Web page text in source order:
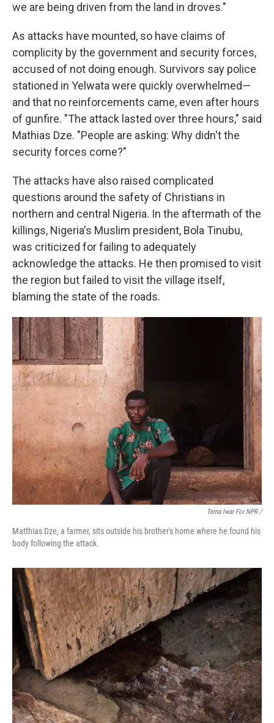
we are being driven from the land in droves."
As attacks have mounted, so have claims of
complicity by the government and security forces,
accused of not doing enough. Survivors say police
stationed in Yelwata were quickly overwhelmed—
and that no reinforcements came, even after hours
of gunfire. "The attack lasted over three hours," said
Mathias Dze. "People are asking: Why didn't the
security forces come?"
The attacks have also raised complicated
questions around the safety of Christians in
northern and central Nigeria. In the aftermath of the
killings, Nigeria's Muslim president, Bola Tinubu,
was criticized for failing to adequately
acknowledge the attacks. He then promised to visit
the region but failed to visit the village itself,
blaming the state of the roads.
Terna Iwar For NPR /
Matthias Dze, a farmer, sits outside his brother's home where he found his
body following the attack.